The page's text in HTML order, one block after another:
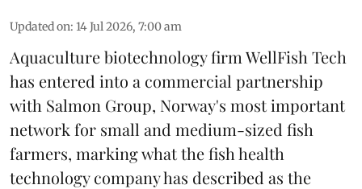
Updated on: 14 Jul 2026, 7:00 am
Aquaculture biotechnology firm WellFish Tech
has entered into a commercial partnership
with Salmon Group, Norway's most important
network for small and medium-sized fish
farmers, marking what the fish health
technology company has described as the